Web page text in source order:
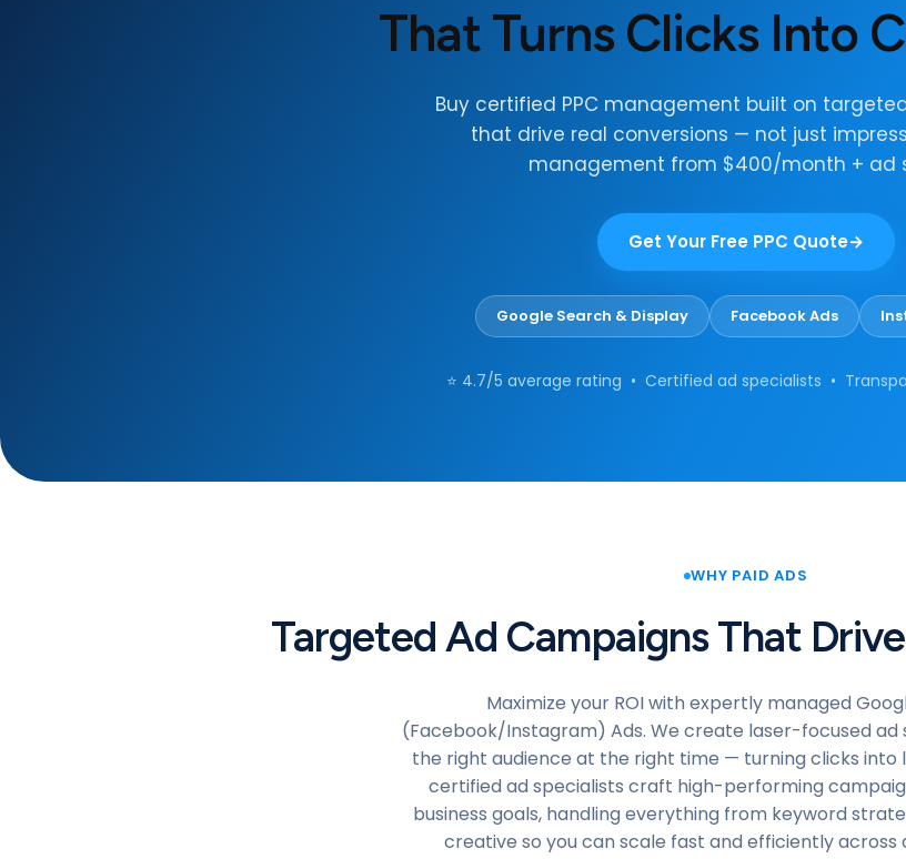
That Turns Clicks Into
Buy certified PPC management built on
that drive real conversions — not just
management from $400/month + ad
Get Your Free PPC Quote
Google Search & Display Facebook Ads
⭐ 4.7/5 average rating • Certified ad specialists •
WHY PAID ADS
Targeted Ad Campaigns That
Maximize your ROI with expertly managed
(Facebook/Instagram) Ads. We create laser-focused
the right audience at the right time — turning clicks into
certified ad specialists craft high-performing
business goals, handling everything from keyword
creative so you can scale fast and efficiently across